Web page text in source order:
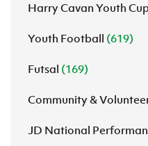
Harry Cavan Youth
Youth Football (619)
Futsal (169)
Community &
JD National